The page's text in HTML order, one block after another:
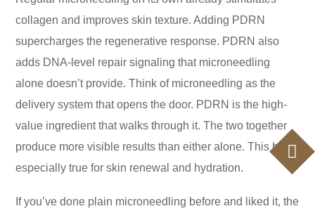
collagen and improves skin texture. Adding PDRN
supercharges the regenerative response. PDRN also
adds DNA-level repair signaling that microneedling
alone doesn’t provide. Think of microneedling as the
delivery system that opens the door. PDRN is the high-
value ingredient that walks through it. The two together
produce more visible results than either alone. This holds
especially true for skin renewal and hydration.
If you’ve done plain microneedling before and liked it, the